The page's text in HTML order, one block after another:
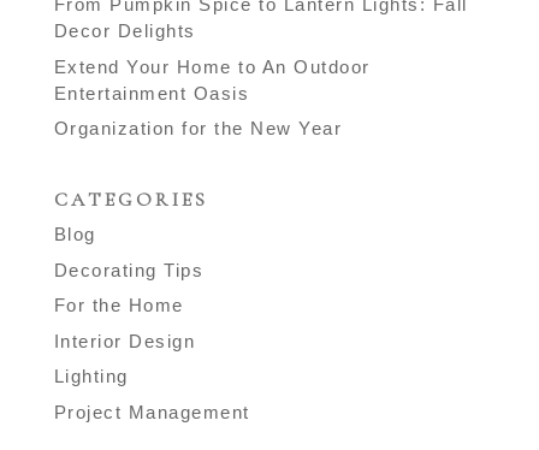
From Pumpkin Spice to Lantern Lights: Fall
Decor Delights
Extend Your Home to An Outdoor
Entertainment Oasis
Organization for the New Year
CATEGORIES
Blog
Decorating Tips
For the Home
Interior Design
Lighting
Project Management